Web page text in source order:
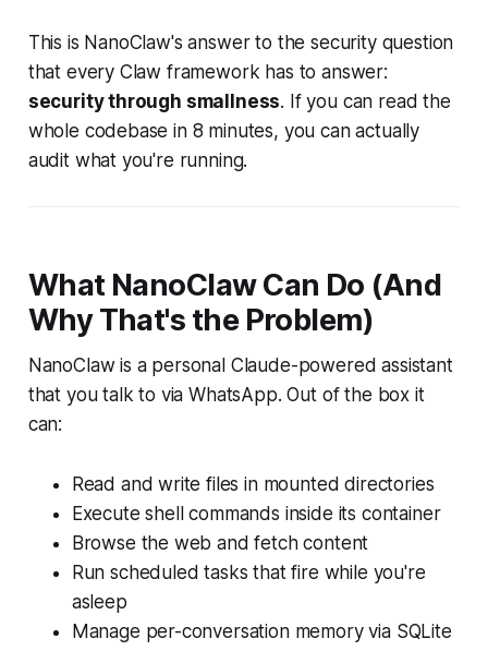
This is NanoClaw's answer to the security question
that every Claw framework has to answer:
security through smallness. If you can read the
whole codebase in 8 minutes, you can actually
audit what you're running.
What NanoClaw Can Do (And
Why That's the Problem)
NanoClaw is a personal Claude-powered assistant
that you talk to via WhatsApp. Out of the box it
can:
Read and write files in mounted directories
Execute shell commands inside its container
Browse the web and fetch content
Run scheduled tasks that fire while you're
asleep
Manage per-conversation memory via SQLite